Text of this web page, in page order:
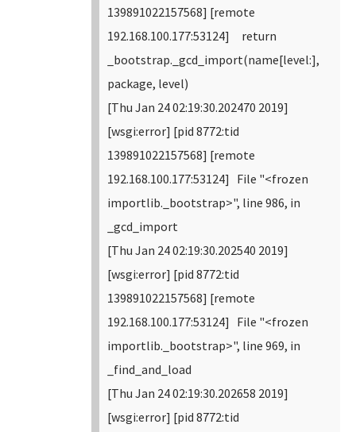
139891022157568] [remote
192.168.100.177:53124] return
_bootstrap._gcd_import(name[level:],
package, level)
[Thu Jan 24 02:19:30.202470 2019]
[wsgi:error] [pid 8772:tid
139891022157568] [remote
192.168.100.177:53124] File "<frozen
importlib._bootstrap>", line 986, in
_gcd_import
[Thu Jan 24 02:19:30.202540 2019]
[wsgi:error] [pid 8772:tid
139891022157568] [remote
192.168.100.177:53124] File "<frozen
importlib._bootstrap>", line 969, in
_find_and_load
[Thu Jan 24 02:19:30.202658 2019]
[wsgi:error] [pid 8772:tid